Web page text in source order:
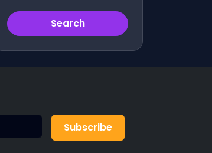
Search
Subscribe